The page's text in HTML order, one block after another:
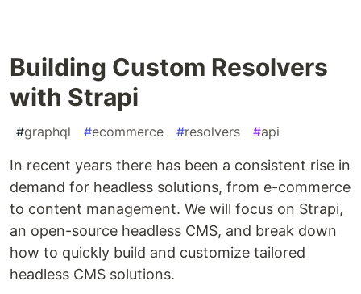
Building Custom Resolvers
with Strapi
#graphql #ecommerce #resolvers #api
In recent years there has been a consistent rise in
demand for headless solutions, from e-commerce
to content management. We will focus on Strapi,
an open-source headless CMS, and break down
how to quickly build and customize tailored
headless CMS solutions.